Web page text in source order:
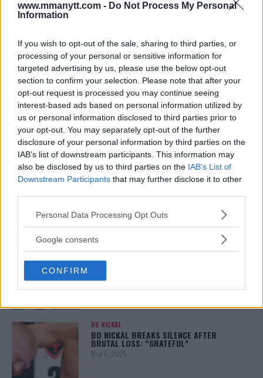
www.mmanytt.com - Do Not Process My Personal
Information
If you wish to opt-out of the sale, sharing to third parties, or
processing of your personal or sensitive information for
targeted advertising by us, please use the below opt-out
section to confirm your selection. Please note that after your
opt-out request is processed you may continue seeing
interest-based ads based on personal information utilized by
us or personal information disclosed to third parties prior to
your opt-out. You may separately opt-out of the further
disclosure of your personal information by third parties on the
IAB’s list of downstream participants. This information may
also be disclosed by us to third parties on the IAB’s List of
Downstream Participants that may further disclose it to other
Please note that this website/app uses one or more Google
not limited to your visit or usage behaviour. You may click to
use your data for below specified purposes in below Google
consent section.
Personal Data Processing Opt Outs
Google consents
CONFIRM
ARMAN TSARUKYAN
January 13, 2026
LATEST NEWS
LEAKED UFC TEXTS REVEAL THE HIDDEN
REALITY BEHIND FIGHT NEGOTIATIONS
January 12, 2026
ALEX PEREIRA
KHAMZAT CHIMAEV CHALLENGES ALEX
PEREIRA
January 12, 2026
CHAMPION STATUS AFTER UFC 315
BO NICKAL
BO NICKAL BREAKS SILENCE AFTER
BRUTAL LOSS: “GRATEFUL”
May 5, 2025